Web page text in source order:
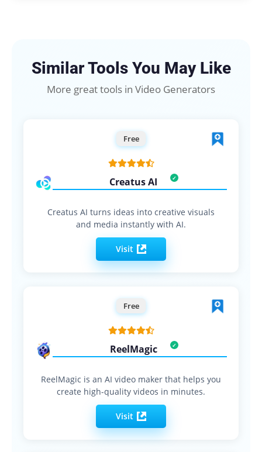
Similar Tools You May Like
More great tools in Video Generators
Free
Creatus AI
Creatus AI turns ideas into creative visuals
and media instantly with AI.
Visit
Free
ReelMagic
ReelMagic is an AI video maker that helps you
create high-quality videos in minutes.
Visit